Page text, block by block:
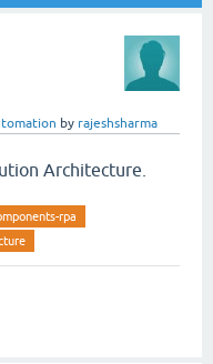
by rajeshsharma
Architecture.
rpa